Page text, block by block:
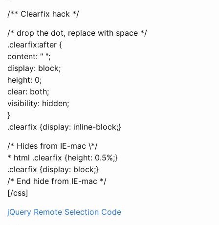
/** Clearfix hack */
/* drop the dot, replace with space */
.clearfix:after {
content: " ";
display: block;
height: 0;
clear: both;
visibility: hidden;
}
.clearfix {display: inline-block;}
/* Hides from IE-mac \*/
* html .clearfix {height: 0.5%;}
.clearfix {display: block;}
/* End hide from IE-mac */
[/css]
jQuery Remote Selection Code